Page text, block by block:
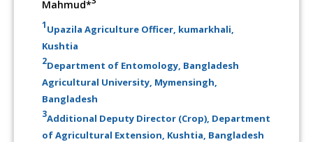
Mahmud*
1Upazila Agriculture Officer, kumarkhali,
Kushtia
2Department of Entomology, Bangladesh
Agricultural University, Mymensingh,
Bangladesh
3Additional Deputy Director (Crop), Department
of Agricultural Extension, Kushtia, Bangladesh